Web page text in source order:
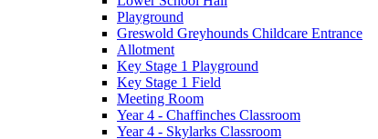
Playground
Greswold Greyhounds Childcare Entrance
Allotment
Key Stage 1 Playground
Key Stage 1 Field
Meeting Room
Year 4 - Chaffinches Classroom
Year 4 - Skylarks Classroom